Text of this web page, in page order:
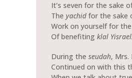
It’s seven for the sake
The yachidfor the sake
Work on yourself for
Of benefiting klal Yisrael.
During the seudah, Mrs.
Continued on with this